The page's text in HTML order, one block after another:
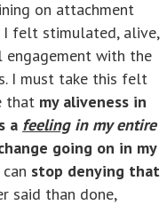
on attachment
I felt stimulated, alive,
engagement with the
I must take this felt
that my aliveness in
a feelingin my entire
going on in my
stop denying that
said than done,